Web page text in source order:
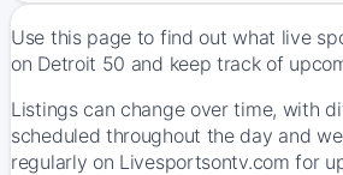
Use this page to find out what live
on Detroit 50 and keep track of
Listings can change over time, with
scheduled throughout the day and
regularly on Livesportsontv.com for